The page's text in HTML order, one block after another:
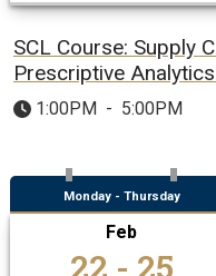
SCL Course: Supply
Prescriptive
1:00PM - 5:00PM
Monday - Thursday
Feb
22 - 25